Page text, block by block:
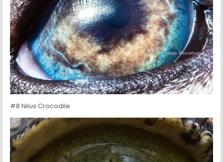
#8 Nilus Crocodile